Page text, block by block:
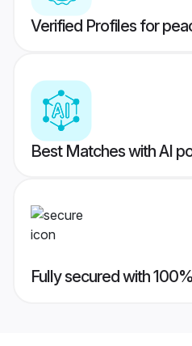
Verified Profiles for
Best Matches with AI
Fully secured with